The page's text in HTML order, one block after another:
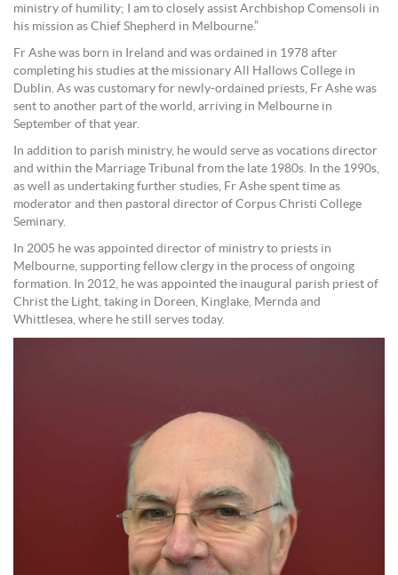
ministry of humility; I am to closely assist Archbishop Comensoli in
his mission as Chief Shepherd in Melbourne.”
Fr Ashe was born in Ireland and was ordained in 1978 after
completing his studies at the missionary All Hallows College in
Dublin. As was customary for newly-ordained priests, Fr Ashe was
sent to another part of the world, arriving in Melbourne in
September of that year.
In addition to parish ministry, he would serve as vocations director
and within the Marriage Tribunal from the late 1980s. In the 1990s,
as well as undertaking further studies, Fr Ashe spent time as
moderator and then pastoral director of Corpus Christi College
Seminary.
In 2005 he was appointed director of ministry to priests in
Melbourne, supporting fellow clergy in the process of ongoing
formation. In 2012, he was appointed the inaugural parish priest of
Christ the Light, taking in Doreen, Kinglake, Mernda and
Whittlesea, where he still serves today.